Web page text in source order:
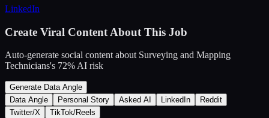
LinkedIn
Create Viral Content About This Job
Auto-generate social content about Surveying and Mapping
Technicians's 72% AI risk
Generate Data Angle
Data Angle
Personal Story Asked AI LinkedIn
Reddit
Twitter/X
TikTok/Reels